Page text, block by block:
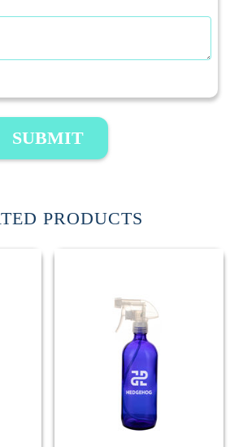
SUBMIT
PRODUCTS